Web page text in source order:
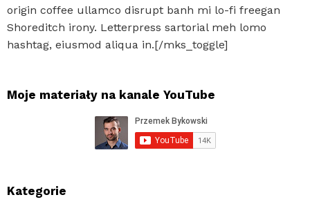
origin coffee ullamco disrupt banh mi lo-fi freegan
Shoreditch irony. Letterpress sartorial meh lomo
hashtag, eiusmod aliqua in.[/mks_toggle]
Moje materiały na kanale YouTube
Kategorie